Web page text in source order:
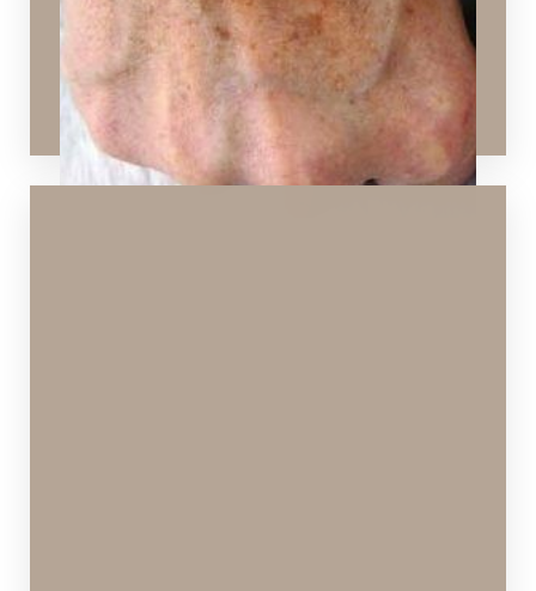
Hydrafacial,Chemical Peels ,SPECTRA™ Hollywood
Peel ,Laser Skin Resurfacing Sculptra Aesthetic